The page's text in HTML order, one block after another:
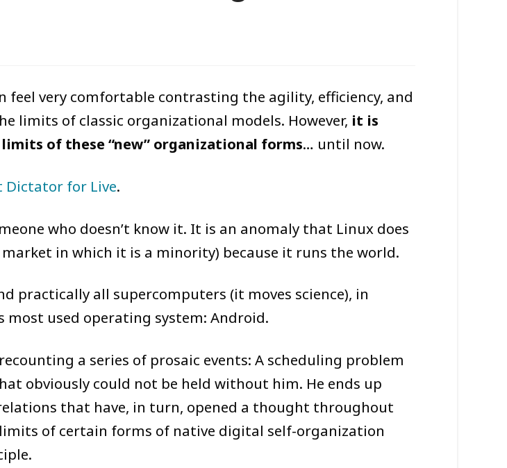
very comfortable contrasting the agility, efficiency, and
limits of classic organizational models. However, it is
of these “new” organizational forms… until now.
Dictator for Live.
who doesn’t know it. It is an anomaly that Linux does
in which it is a minority) because it runs the world.
practically all supercomputers (it moves science), in
most used operating system: Android.
a series of prosaic events: A scheduling problem
obviously could not be held without him. He ends up
that have, in turn, opened a thought throughout
of certain forms of native digital self-organization